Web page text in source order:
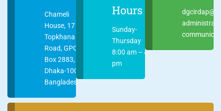
Chameli
House, 17
Topkhana
Road, GPO
Box 2883,
Dhaka-1000
Bangladesh
Hours
Sunday-
Thursday
8:00 am – 4:00
pm